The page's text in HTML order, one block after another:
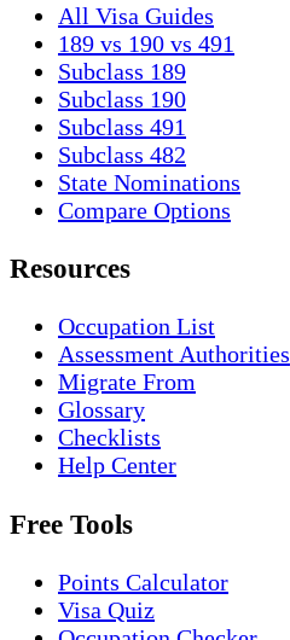
All Visa Guides
189 vs 190 vs 491
Subclass 189
Subclass 190
Subclass 491
Subclass 482
State Nominations
Compare Options
Resources
Occupation List
Assessment Authorities
Migrate From
Glossary
Checklists
Help Center
Free Tools
Points Calculator
Visa Quiz